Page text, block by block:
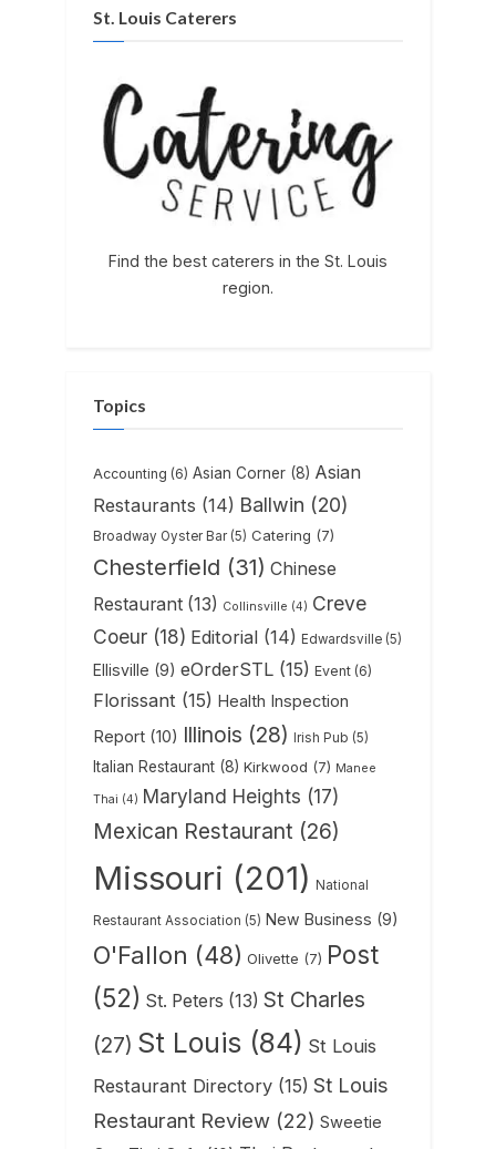
St. Louis Caterers
Find the best caterers in the St. Louis
region.
Topics
Accounting (6) Asian Corner (8) Asian
Restaurants (14) Ballwin (20)
Broadway Oyster Bar (5) Catering (7)
Chesterfield (31) Chinese
Restaurant (13) Collinsville (4) Creve
Coeur (18) Editorial (14) Edwardsville (5)
Ellisville (9) eOrderSTL (15) Event (6)
Florissant (15) Health Inspection
Report (10) Illinois (28) Irish Pub (5)
Italian Restaurant (8) Kirkwood (7) Manee
Thai (4) Maryland Heights (17)
Mexican Restaurant (26)
Missouri (201) National
Restaurant Association (5) New Business (9)
O'Fallon (48) Olivette (7) Post
(52) St. Peters (13) St Charles
(27) St Louis (84) St Louis
Restaurant Directory (15) St Louis
Restaurant Review (22) Sweetie